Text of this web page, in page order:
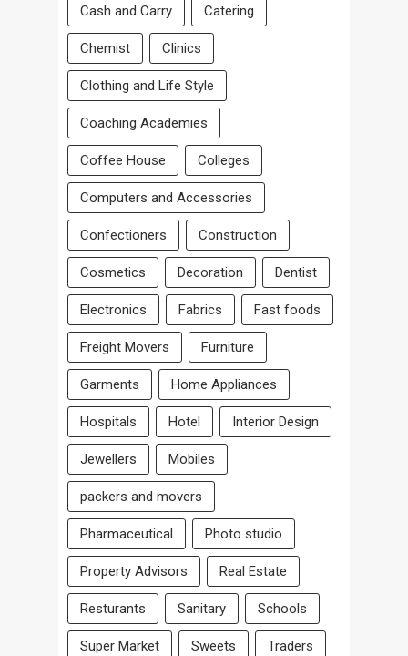
Cash and Carry Catering
Chemist Clinics
Clothing and Life Style
Coaching Academies
Coffee House Colleges
Computers and Accessories
Confectioners Construction
Cosmetics Decoration Dentist
Electronics Fabrics Fast foods
Freight Movers Furniture
Garments Home Appliances
Hospitals Hotel Interior Design
Jewellers Mobiles
packers and movers
Pharmaceutical Photo studio
Property Advisors Real Estate
Resturants Sanitary Schools
Super Market Sweets Traders